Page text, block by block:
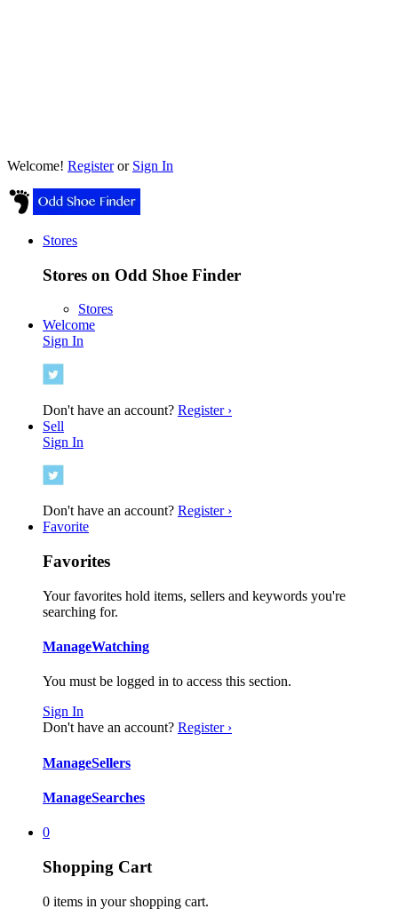
Welcome! Registeror Sign In
Stores
Stores on Odd Shoe Finder
Stores
Welcome
Sign In
Don't have an account? Register ›
Sell
Sign In
Don't have an account? Register ›
Favorite
Favorites
Your favorites hold items, sellers and keywords you're
searching for.
ManageWatching
You must be logged in to access this section.
Sign In
Don't have an account? Register ›
ManageSellers
ManageSearches
0
Shopping Cart
0 items in your shopping cart.